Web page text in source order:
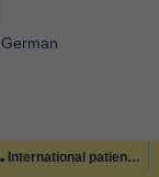
German
International patient +34 971 222 222